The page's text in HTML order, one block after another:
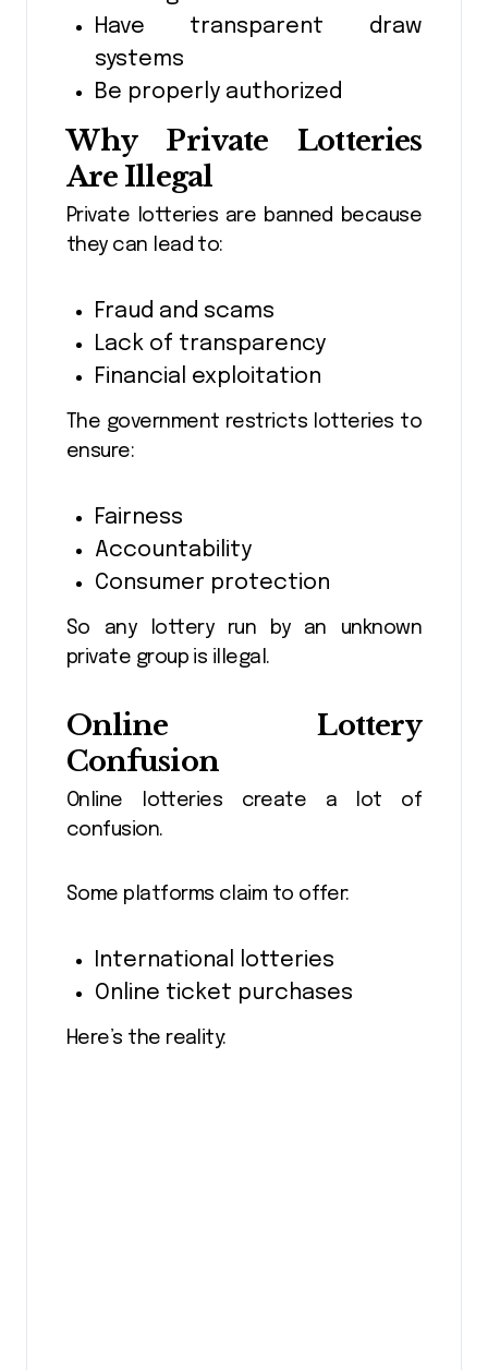
Have transparent draw
systems
Be properly authorized
Why Private Lotteries
Are Illegal
Private lotteries are banned because
they can lead to:
Fraud and scams
Lack of transparency
Financial exploitation
The government restricts lotteries to
ensure:
Fairness
Accountability
Consumer protection
So any lottery run by an unknown
private group is illegal.
Online Lottery
Confusion
Online lotteries create a lot of
confusion.
Some platforms claim to offer:
International lotteries
Online ticket purchases
Here’s the reality: